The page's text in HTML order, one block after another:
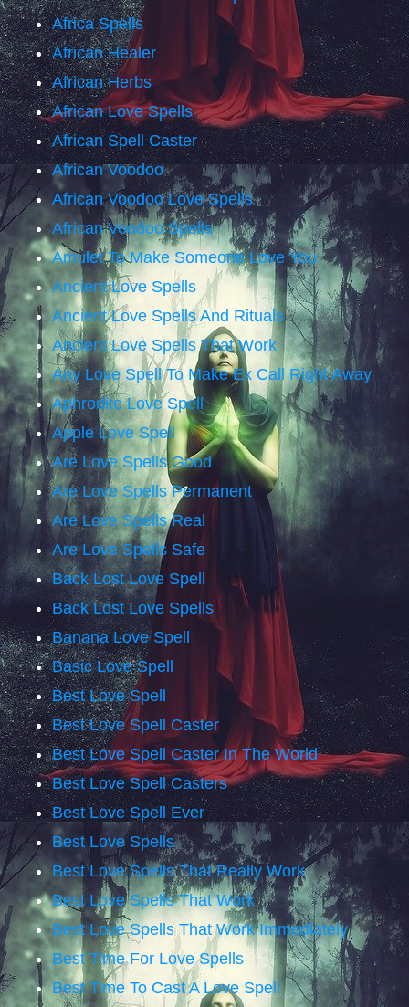
Africa Spells
African Healer
African Herbs
African Love Spells
African Spell Caster
African Voodoo
African Voodoo Love Spells
African Voodoo Spells
Amulet To Make Someone Love You
Ancient Love Spells
Ancient Love Spells And Rituals
Ancient Love Spells That Work
Any Love Spell To Make Ex Call Right Away
Aphrodite Love Spell
Apple Love Spell
Are Love Spells Good
Are Love Spells Permanent
Are Love Spells Real
Are Love Spells Safe
Back Lost Love Spell
Back Lost Love Spells
Banana Love Spell
Basic Love Spell
Best Love Spell
Best Love Spell Caster
Best Love Spell Caster In The World
Best Love Spell Casters
Best Love Spell Ever
Best Love Spells
Best Love Spells That Really Work
Best Love Spells That Work
Best Love Spells That Work Immediately
Best Time For Love Spells
Best Time To Cast A Love Spell